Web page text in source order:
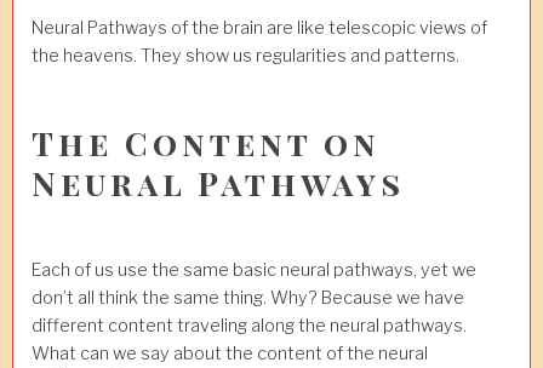
Neural Pathways of the brain are like telescopic views of
the heavens. They show us regularities and patterns.
The Content on
Neural Pathways
Each of us use the same basic neural pathways, yet we
don’t all think the same thing. Why? Because we have
different content traveling along the neural pathways.
What can we say about the content of the neural